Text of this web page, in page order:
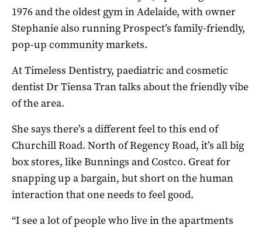
1976 and the oldest gym in Adelaide, with owner
Stephanie also running Prospect’s family-friendly,
pop-up community markets.
At Timeless Dentistry, paediatric and cosmetic
dentist Dr Tiensa Tran talks about the friendly vibe
of the area.
She says there’s a different feel to this end of
Churchill Road. North of Regency Road, it’s all big
box stores, like Bunnings and Costco. Great for
snapping up a bargain, but short on the human
interaction that one needs to feel good.
“I see a lot of people who live in the apartments